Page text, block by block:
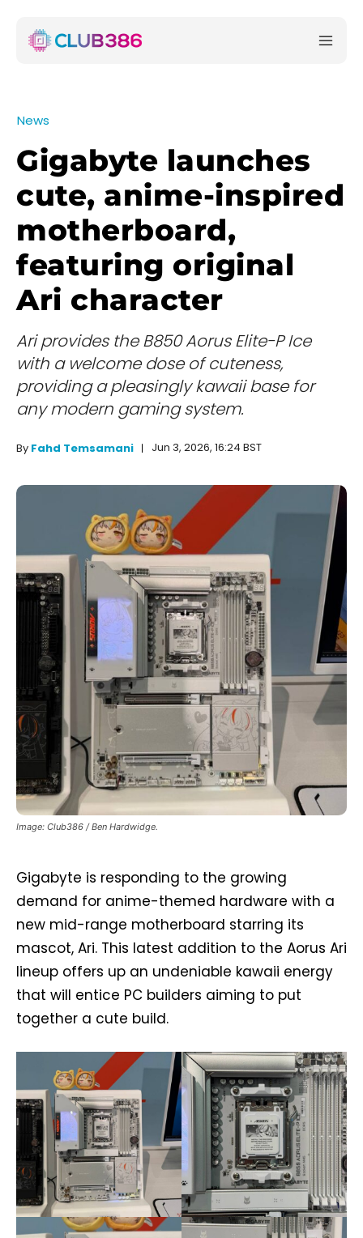
News
Gigabyte launches
cute, anime-inspired
motherboard,
featuring original
Ari character
Ari provides the B850 Aorus Elite-P Ice
with a welcome dose of cuteness,
providing a pleasingly kawaii base for
any modern gaming system.
By Fahd Temsamani Jun 3, 2026, 16:24 BST
Image: Club386 / Ben Hardwidge.
Gigabyte is responding to the growing
demand for anime-themed hardware with a
new mid-range motherboard starring its
mascot, Ari. This latest addition to the Aorus Ari
lineup offers up an undeniable kawaii energy
that will entice PC builders aiming to put
together a cute build.